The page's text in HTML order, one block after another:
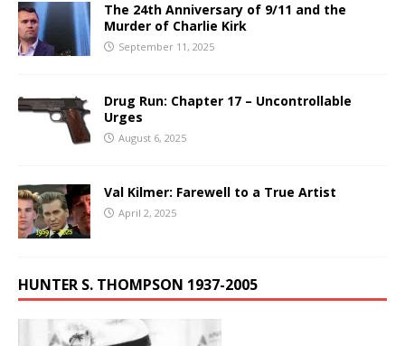
The 24th Anniversary of 9/11 and the
Murder of Charlie Kirk
September 11, 2025
Drug Run: Chapter 17 – Uncontrollable
Urges
August 6, 2025
Val Kilmer: Farewell to a True Artist
April 2, 2025
HUNTER S. THOMPSON 1937-2005